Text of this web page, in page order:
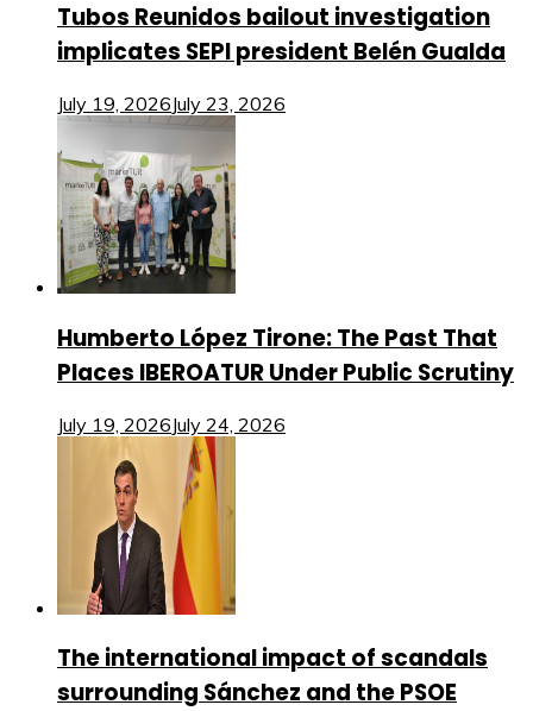
Tubos Reunidos bailout investigation
implicates SEPI president Belén Gualda
July 19, 2026July 23, 2026
Humberto López Tirone: The Past That
Places IBEROATUR Under Public Scrutiny
July 19, 2026July 24, 2026
The international impact of scandals
surrounding Sánchez and the PSOE